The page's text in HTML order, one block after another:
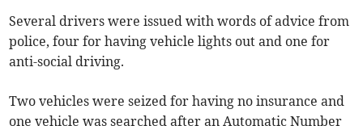
Several drivers were issued with words of advice from
police, four for having vehicle lights out and one for
anti-social driving.
Two vehicles were seized for having no insurance and
one vehicle was searched after an Automatic Number